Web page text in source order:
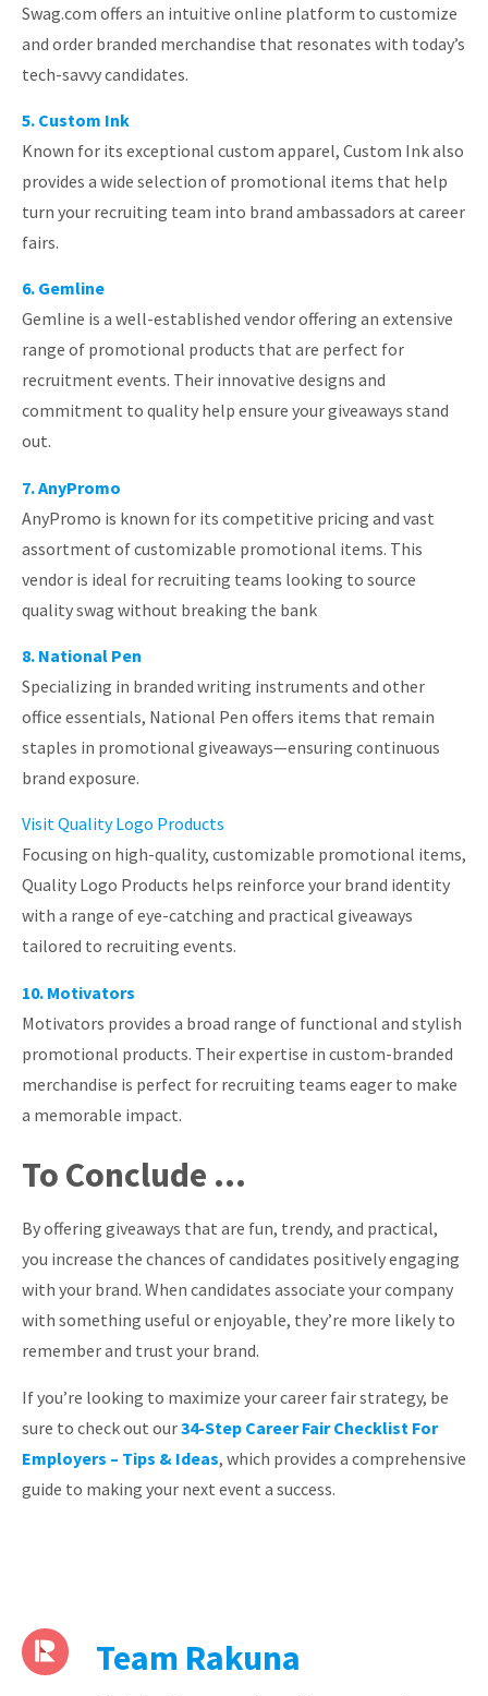
Swag.com offers an intuitive online platform to customize
and order branded merchandise that resonates with today’s
tech-savvy candidates.
5. Custom Ink
Known for its exceptional custom apparel, Custom Ink also
provides a wide selection of promotional items that help
turn your recruiting team into brand ambassadors at career
fairs.
6. Gemline
Gemline is a well-established vendor offering an extensive
range of promotional products that are perfect for
recruitment events. Their innovative designs and
commitment to quality help ensure your giveaways stand
out.
7. AnyPromo
AnyPromo is known for its competitive pricing and vast
assortment of customizable promotional items. This
vendor is ideal for recruiting teams looking to source
quality swag without breaking the bank
8. National Pen
Specializing in branded writing instruments and other
office essentials, National Pen offers items that remain
staples in promotional giveaways—ensuring continuous
brand exposure.
Visit Quality Logo Products
Focusing on high-quality, customizable promotional items,
Quality Logo Products helps reinforce your brand identity
with a range of eye-catching and practical giveaways
tailored to recruiting events.
10. Motivators
Motivators provides a broad range of functional and stylish
promotional products. Their expertise in custom-branded
merchandise is perfect for recruiting teams eager to make
a memorable impact.
To Conclude …
By offering giveaways that are fun, trendy, and practical,
you increase the chances of candidates positively engaging
with your brand. When candidates associate your company
with something useful or enjoyable, they’re more likely to
remember and trust your brand.
If you’re looking to maximize your career fair strategy, be
sure to check out our34-Step Career Fair Checklist For
Employers – Tips & Ideas, which provides a comprehensive
guide to making your next event a success.
Team Rakuna